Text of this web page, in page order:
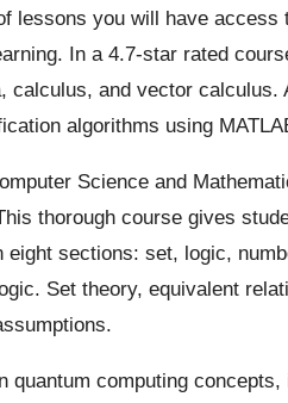
lessons you will have
In a 4.7-star rated
calculus, and vector
algorithms using
Science and
thorough course gives
eight sections: set, logic,
Set theory, equivalent
quantum computing